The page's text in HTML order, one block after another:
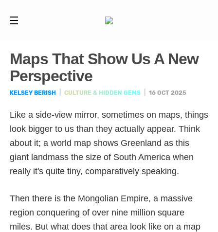
Maps That Show Us A New
Perspective
KELSEY BERISH CULTURE & HIDDEN GEMS 16 OCT 2025
Like a side-view mirror, sometimes on maps, things
look bigger to us than they actually appear. Think
about it; a world map shows Greenland as this
giant landmass the size of South America when
really it's quite tiny, comparatively speaking.
Then there is the Mongolian Empire, a massive
region conquering of over nine million square
miles. But what does that area look like on a map